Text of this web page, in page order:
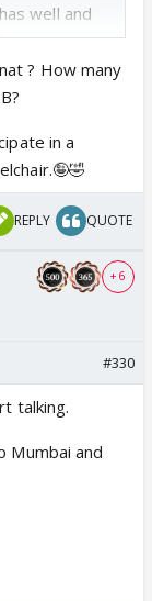
well and
? How many
in a
REPLY QUOTE
+ 6
#330
talking.
Mumbai and